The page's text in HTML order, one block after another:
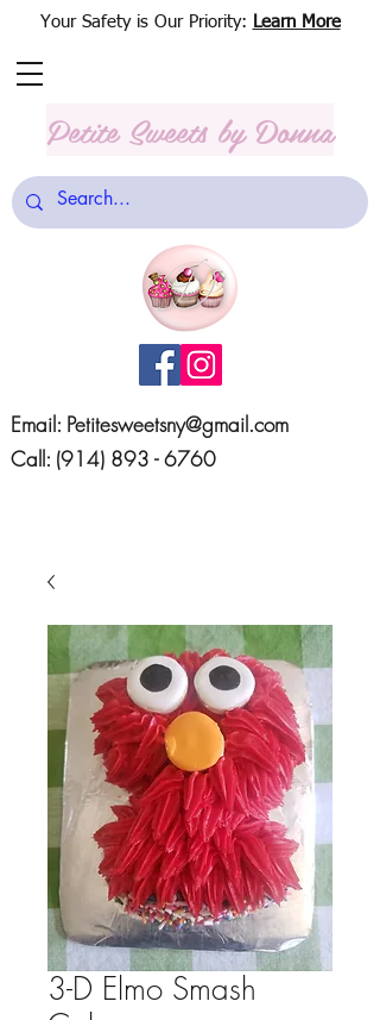
Email: Petitesweetsny@gmail.com
Call: (914) 893 - 6760
Your Safety is Our Priority: Learn More
Petite Sweets by Donna
3-D Elmo Smash